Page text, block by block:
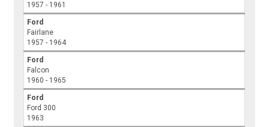
1957 - 1961
Ford
Fairlane
1957 - 1964
Ford
Falcon
1960 - 1965
Ford
Ford 300
1963